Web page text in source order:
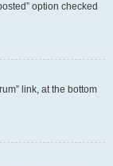
option checked
link, at the bottom